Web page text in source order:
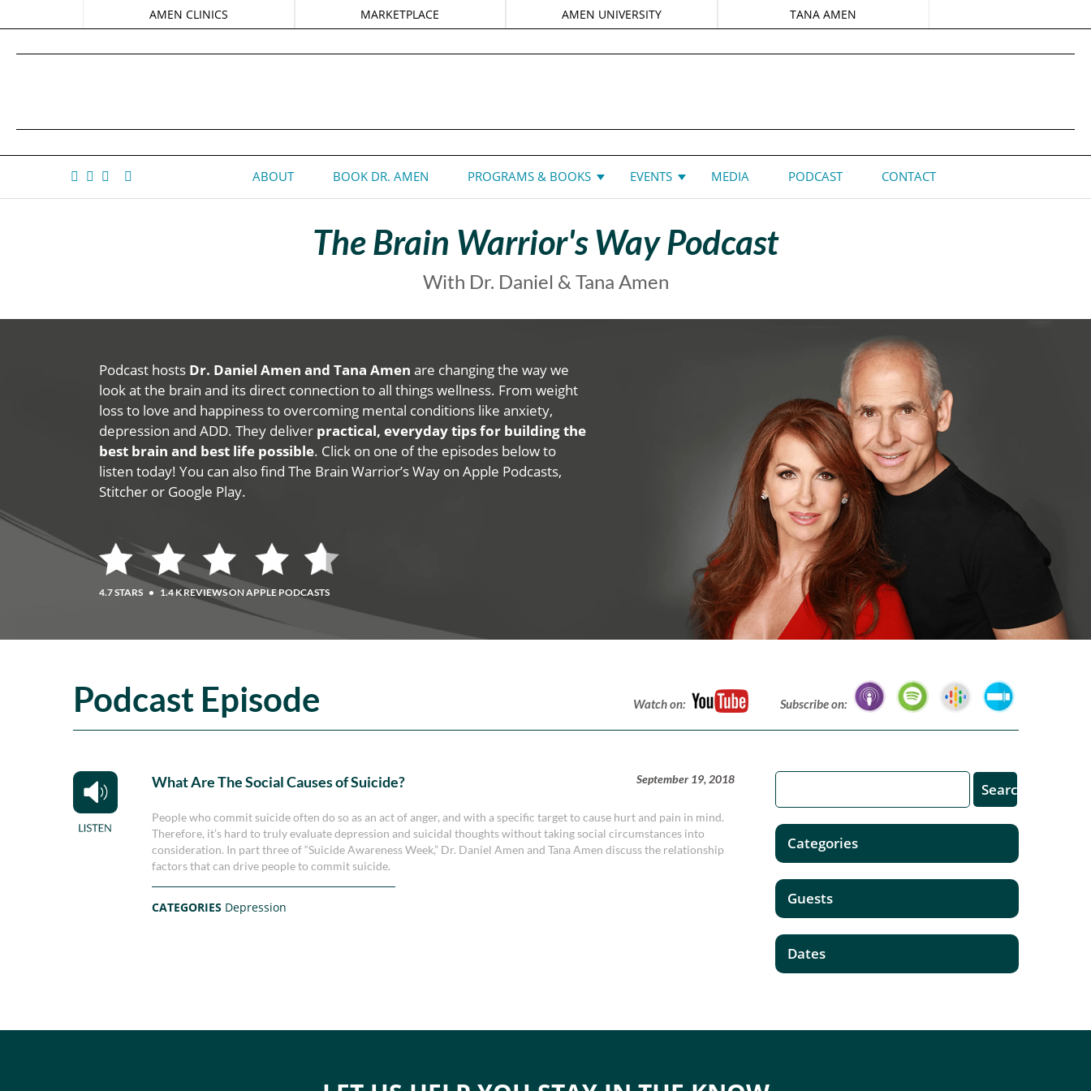
AMEN CLINICS MARKETPLACE AMEN UNIVERSITY TANA AMEN
ABOUT BOOK DR. AMEN PROGRAMS & BOOKS EVENTS MEDIA PODCAST CONTACT
The Brain Warrior's Way Podcast
With Dr. Daniel & Tana Amen
Podcast hosts Dr. Daniel Amen and Tana Amen are changing the way we
look at the brain and its direct connection to all things wellness. From weight
loss to love and happiness to overcoming mental conditions like anxiety,
depression and ADD. They deliver practical, everyday tips for building the
best brain and best life possible. Click on one of the episodes below to
listen today! You can also find The Brain Warrior’s Way on Apple Podcasts,
Stitcher or Google Play.
4.7 STARS • 1.4 K REVIEWS ON APPLE PODCASTS
Podcast Episode Watch on: Subscribe on:
What Are The Social Causes of Suicide? September 19, 2018
People who commit suicide often do so as an act of anger, and with a specific target to cause hurt and pain in mind.
Therefore, it’s hard to truly evaluate depression and suicidal thoughts without taking social circumstances into
consideration. In part three of “Suicide Awareness Week,” Dr. Daniel Amen and Tana Amen discuss the relationship
factors that can drive people to commit suicide.
CATEGORIES Depression
Categories
Guests
Dates